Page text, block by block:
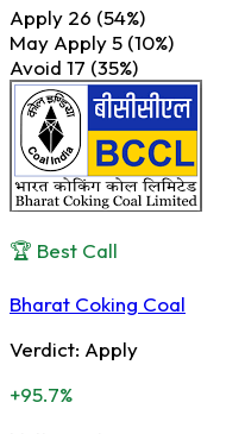
Apply 26 (54%)
May Apply5 (10%)
Avoid 17 (35%)
🏆 Best Call
Bharat Coking Coal
Verdict: Apply
+95.7%